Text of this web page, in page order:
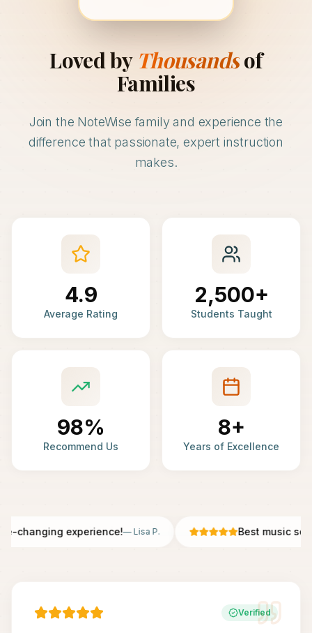
Loved by Thousandsof
Families
Join the NoteWise family and experience the
difference that passionate, expert instruction
makes.
4.9
Average Rating
2,500+
Students Taught
98%
Recommend Us
8+
Years of Excellence
changing experience!—Lisa P. Best music
Verified